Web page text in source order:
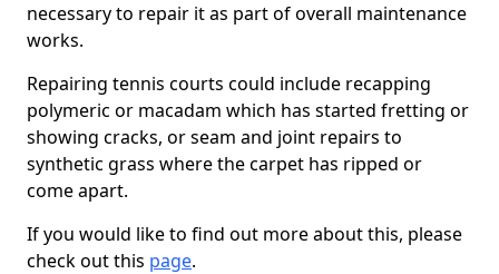
necessary to repair it as part of overall maintenance
works.
Repairing tennis courts could include recapping
polymeric or macadam which has started fretting or
showing cracks, or seam and joint repairs to
synthetic grass where the carpet has ripped or
come apart.
If you would like to find out more about this, please
check out this page.